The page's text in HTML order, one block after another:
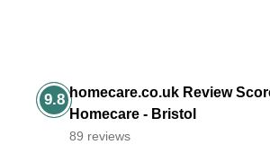
9.8 homecare.co.uk Review
Homecare - Bristol
89 reviews